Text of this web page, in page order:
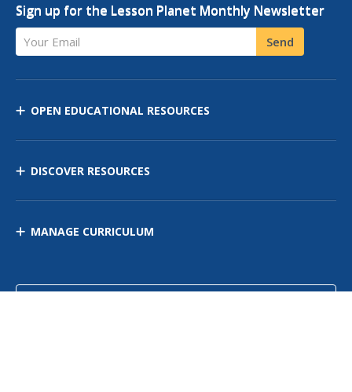
Sign up for the Lesson Planet Monthly Newsletter
Your Email Send
OPEN EDUCATIONAL RESOURCES
DISCOVER RESOURCES
MANAGE CURRICULUM